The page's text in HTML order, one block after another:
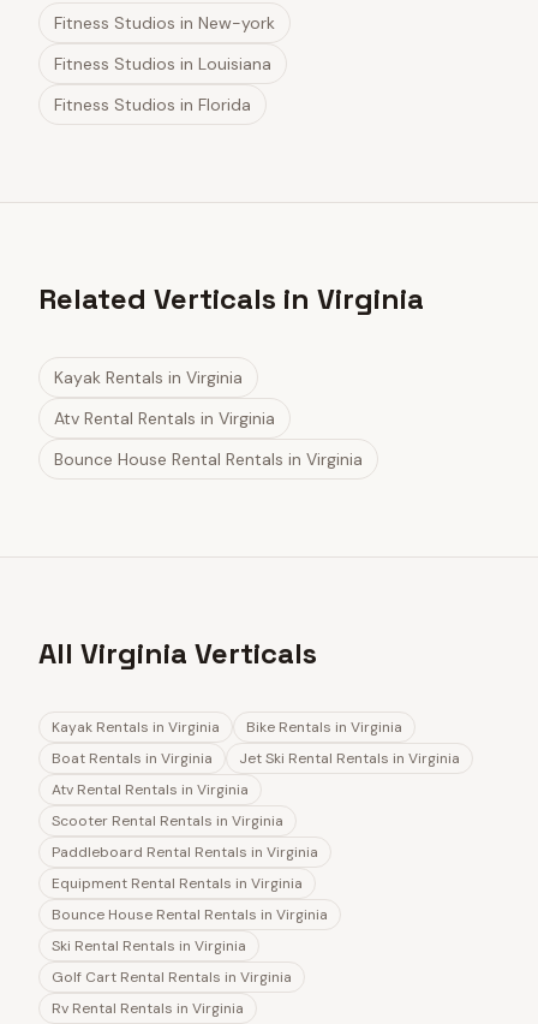
Fitness Studios in New-york
Fitness Studios in Louisiana
Fitness Studios in Florida
Related Verticals in Virginia
Kayak Rentals in Virginia
Atv Rental Rentals in Virginia
Bounce House Rental Rentals in Virginia
All Virginia Verticals
Kayak Rentals in Virginia Bike Rentals in Virginia
Boat Rentals in Virginia Jet Ski Rental Rentals in Virginia
Atv Rental Rentals in Virginia
Scooter Rental Rentals in Virginia
Paddleboard Rental Rentals in Virginia
Equipment Rental Rentals in Virginia
Bounce House Rental Rentals in Virginia
Ski Rental Rentals in Virginia
Golf Cart Rental Rentals in Virginia
Rv Rental Rentals in Virginia